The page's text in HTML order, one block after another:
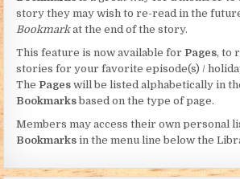
story they may wish to re-read in the
Bookmarkat the end of the story.
This feature is now available for Pages, to
stories for your favorite episode(s) /
The Pages will be listed alphabetically in
Bookmarksbased on the type of page.
Members may access their own personal
Bookmarks in the menu line below the